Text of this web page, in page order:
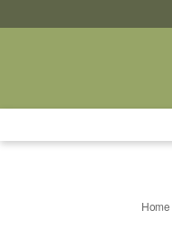
Home